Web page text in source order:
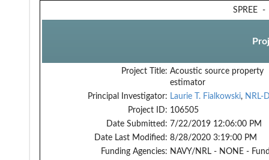
SPREE
Project Title: Acoustic source property
estimator
Principal Investigator: Laurie T. Fialkowski, NRL-
Project ID: 106505
Date Submitted: 7/22/2019 12:06:00 PM
Date Last Modified: 8/28/2020 3:19:00 PM
Funding Agencies: NAVY/NRL - NONE -